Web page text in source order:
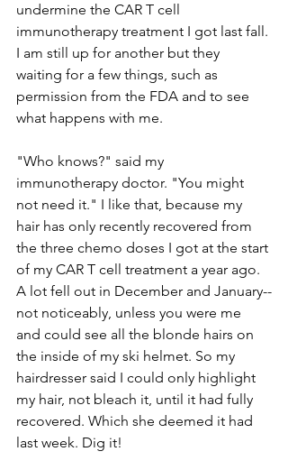
undermine the CAR T cell
immunotherapy treatment I got last fall.
I am still up for another but they
waiting for a few things, such as
permission from the FDA and to see
what happens with me.
"Who knows?" said my
immunotherapy doctor. "You might
not need it." I like that, because my
hair has only recently recovered from
the three chemo doses I got at the start
of my CAR T cell treatment a year ago.
A lot fell out in December and January--
not noticeably, unless you were me
and could see all the blonde hairs on
the inside of my ski helmet. So my
hairdresser said I could only highlight
my hair, not bleach it, until it had fully
recovered. Which she deemed it had
last week. Dig it!